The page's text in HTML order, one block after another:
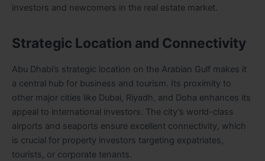
investors and newcomers in the real estate market.
Strategic Location and Connectivity
Abu Dhabi’s strategic location on the Arabian Gulf makes it
a central hub for business and tourism. Its proximity to
other major cities like Dubai, Riyadh, and Doha enhances its
appeal to international investors. The city’s world-class
airports and seaports ensure excellent connectivity, which
is crucial for property investors targeting expatriates,
tourists, or corporate tenants.